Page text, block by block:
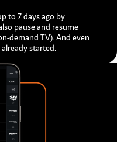
to 7 days ago by
pause and resume
demand TV). And even
started.